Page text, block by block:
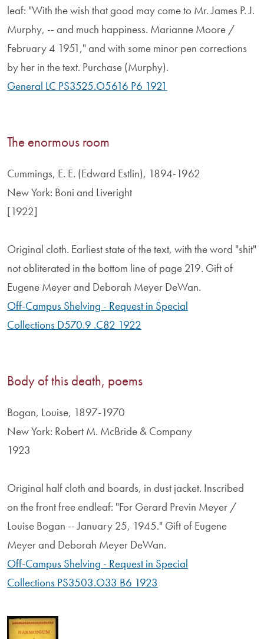
leaf: "With the wish that good may come to Mr. James P. J.
Murphy, -- and much happiness. Marianne Moore /
February 4 1951," and with some minor pen corrections
by her in the text. Purchase (Murphy).
General LC PS3525.O5616 P6 1921
The enormous room
Cummings, E. E. (Edward Estlin), 1894-1962
New York: Boni and Liveright
[1922]
Original cloth. Earliest state of the text, with the word "shit"
not obliterated in the bottom line of page 219. Gift of
Eugene Meyer and Deborah Meyer DeWan.
Off-Campus Shelving - Request in Special
Collections D570.9 .C82 1922
Body of this death, poems
Bogan, Louise, 1897-1970
New York: Robert M. McBride & Company
1923
Original half cloth and boards, in dust jacket. Inscribed
on the front free endleaf: "For Gerard Previn Meyer /
Louise Bogan -- January 25, 1945." Gift of Eugene
Meyer and Deborah Meyer DeWan.
Off-Campus Shelving - Request in Special
Collections PS3503.O33 B6 1923